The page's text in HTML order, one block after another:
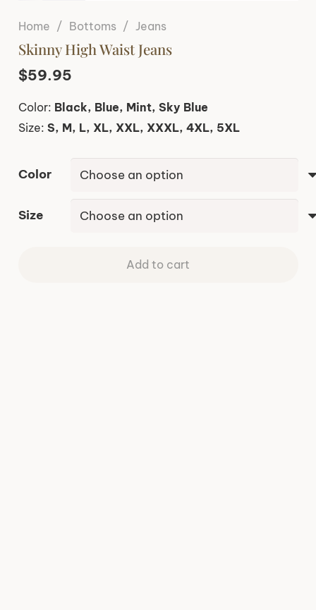
Home / Bottoms / Jeans
Skinny High Waist Jeans
$59.95
Color: Black, Blue, Mint, Sky Blue
Size: S, M, L, XL, XXL, XXXL, 4XL, 5XL
Color
Size
Add to cart